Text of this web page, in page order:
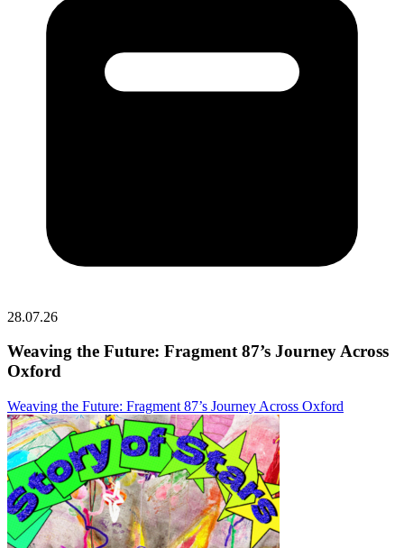
28.07.26
Weaving the Future: Fragment 87’s Journey Across
Oxford
Weaving the Future: Fragment 87’s Journey Across Oxford